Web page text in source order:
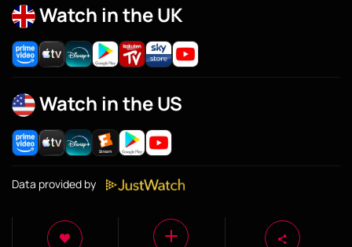
Watch in the UK
Watch in the US
Data provided by